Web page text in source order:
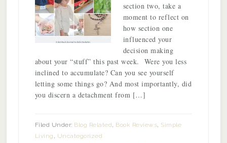
section two, take a
moment to reflect on
how section one
influenced your
decision making
about your “stuff” this past week. Were you less
inclined to accumulate? Can you see yourself
letting some things go? And most importantly, did
you discern a detachment from […]
Filed Under: Blog Related, Book Reviews, Simple
Living , Uncategorized